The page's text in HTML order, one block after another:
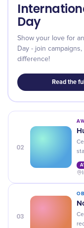
Day
Show your love for
Day - join
difference!
Read the
02
03